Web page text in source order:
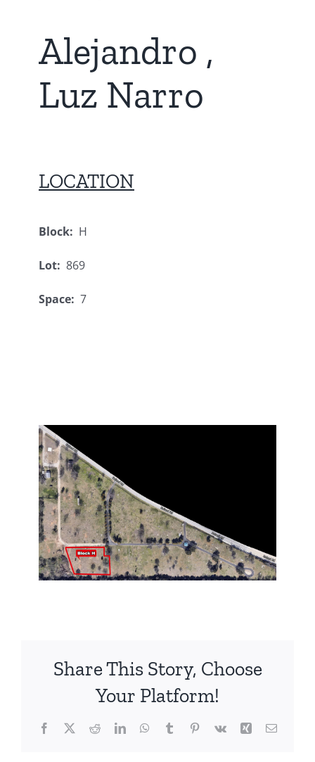
Alejandro ,
Luz Narro
LOCATION
Block: H
Lot: 869
Space: 7
Share This Story, Choose
Your Platform!
Facebook
X RedditLinkedInWhatsApp
TumblrPinterest
Vk Xing Email